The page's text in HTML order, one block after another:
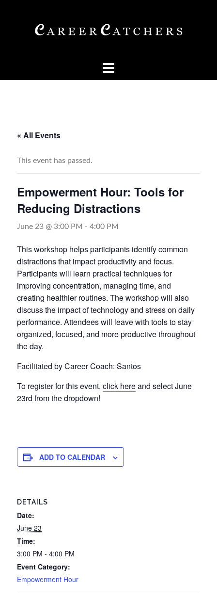
« All Events
This event has passed.
Empowerment Hour: Tools for
Reducing Distractions
June 23 @ 3:00 PM - 4:00 PM
This workshop helps participants identify common
distractions that impact productivity and focus.
Participants will learn practical techniques for
improving concentration, managing time, and
creating healthier routines. The workshop will also
discuss the impact of technology and stress on daily
performance. Attendees will leave with tools to stay
organized, focused, and more productive throughout
the day.
Facilitated by Career Coach: Santos
To register for this event, click hereand select June
23rd from the dropdown!
ADD TO CALENDAR
DETAILS
Date:
June 23
Time:
3:00 PM - 4:00 PM
Event Category:
Empowerment Hour